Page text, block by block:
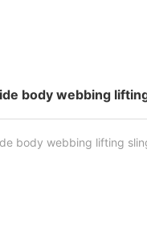
body webbing
body webbing lifting